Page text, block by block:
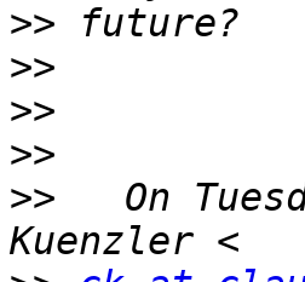
>>
>>
>>
>>
>>
On